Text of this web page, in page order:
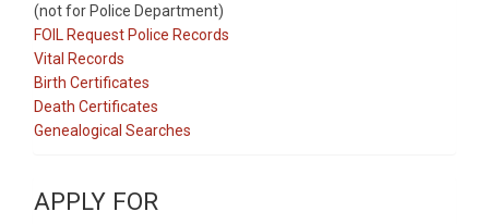
(not for Police Department)
FOIL Request Police Records
Vital Records
Birth Certificates
Death Certificates
Genealogical Searches
APPLY FOR